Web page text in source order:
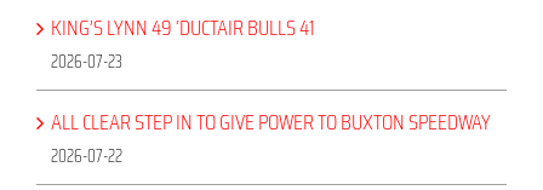
KING’S LYNN 49 ‘DUCTAIR BULLS 41
2026-07-23
ALL CLEAR STEP IN TO GIVE POWER TO BUXTON SPEEDWAY
2026-07-22